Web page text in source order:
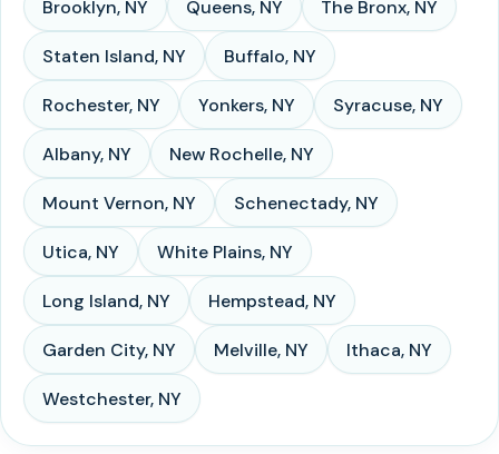
Brooklyn, NY Queens, NY The Bronx, NY
Staten Island, NY Buffalo, NY
Rochester, NY Yonkers, NY Syracuse, NY
Albany, NY New Rochelle, NY
Mount Vernon, NY Schenectady, NY
Utica, NY White Plains, NY
Long Island, NY Hempstead, NY
Garden City, NY Melville, NY Ithaca, NY
Westchester, NY